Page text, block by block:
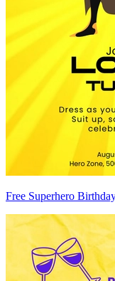
Free Superhero